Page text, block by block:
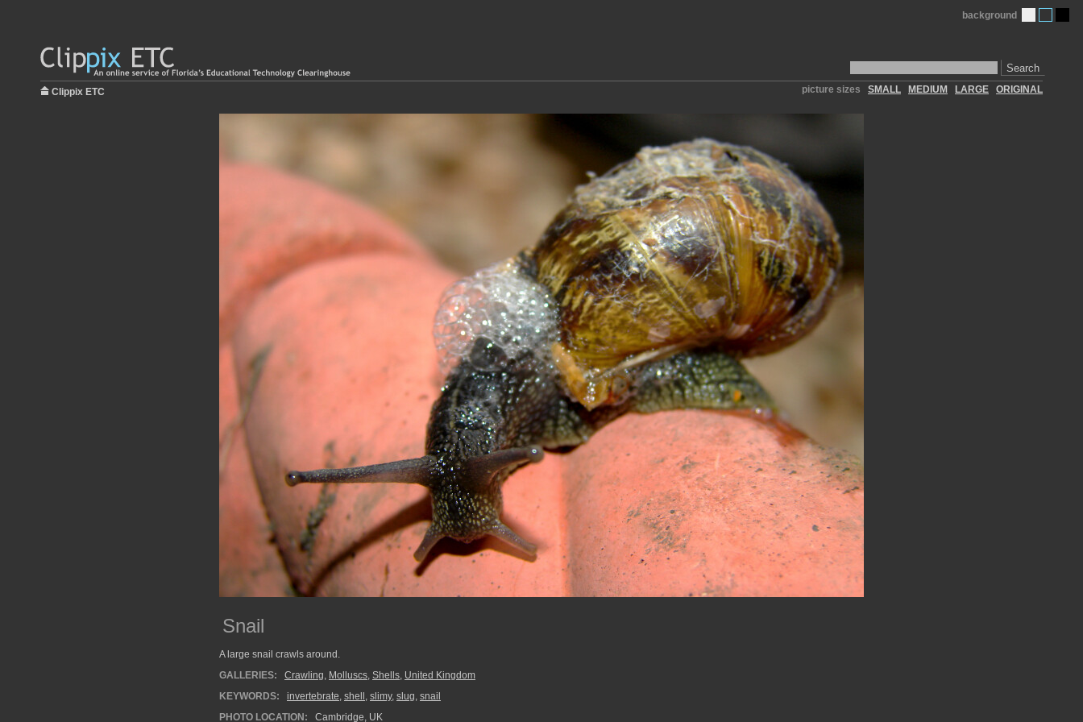
Search
background
Clippix ETC picture sizes SMALL MEDIUM LARGE ORIGINAL
Snail
A large snail crawls around.
GALLERIES:
Crawling, Molluscs, Shells, United Kingdom
KEYWORDS:
invertebrate, shell , slimy, slug, snail
PHOTO LOCATION:
Cambridge, UK